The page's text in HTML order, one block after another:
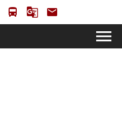
directions_bus g_translate email
menu